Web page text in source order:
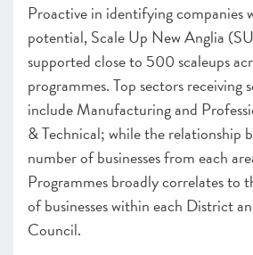
Proactive in identifying companies
potential, Scale Up New Anglia
supported close to 500 scaleups
programmes. Top sectors receiving
include Manufacturing and
& Technical; while the relationship
number of businesses from each
Programmes broadly correlates to
of businesses within each District
Council.